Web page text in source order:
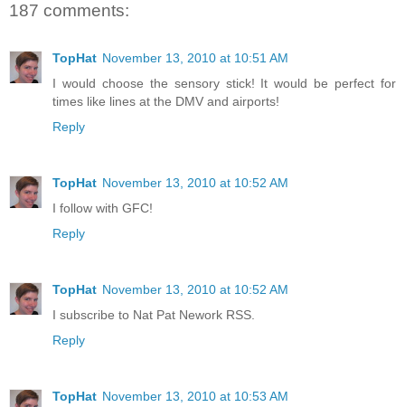
187 comments:
TopHat November 13, 2010 at 10:51 AM
I would choose the sensory stick! It would be perfect for
times like lines at the DMV and airports!
Reply
TopHat November 13, 2010 at 10:52 AM
I follow with GFC!
Reply
TopHat November 13, 2010 at 10:52 AM
I subscribe to Nat Pat Nework RSS.
Reply
TopHat November 13, 2010 at 10:53 AM